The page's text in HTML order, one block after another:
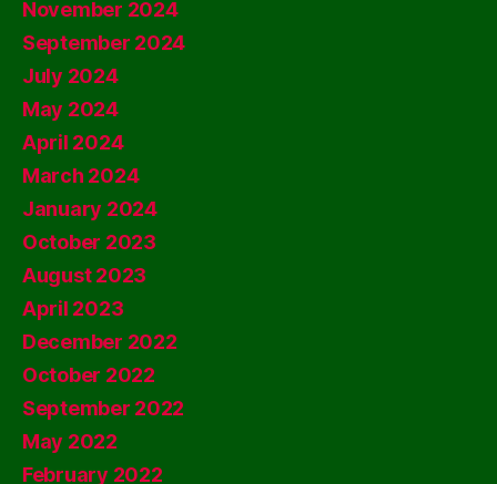
November 2024
September 2024
July 2024
May 2024
April 2024
March 2024
January 2024
October 2023
August 2023
April 2023
December 2022
October 2022
September 2022
May 2022
February 2022